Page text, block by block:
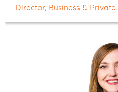
Director, Business &